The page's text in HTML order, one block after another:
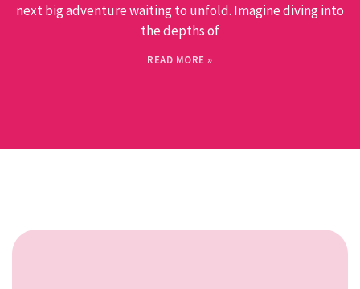
next big adventure waiting to unfold. Imagine diving into
the depths of
READ MORE »